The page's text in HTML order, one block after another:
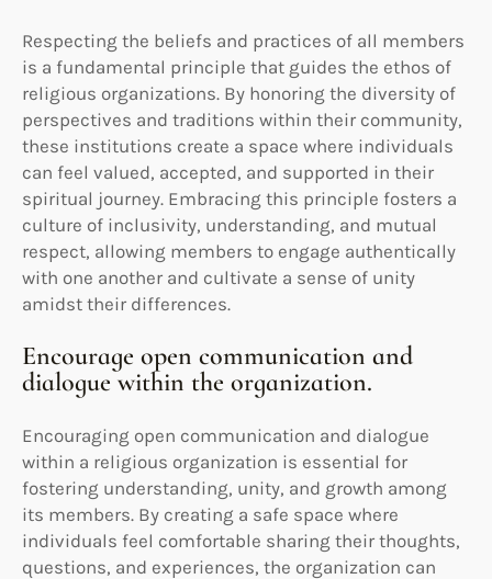
Respecting the beliefs and practices of all members
is a fundamental principle that guides the ethos of
religious organizations. By honoring the diversity of
perspectives and traditions within their community,
these institutions create a space where individuals
can feel valued, accepted, and supported in their
spiritual journey. Embracing this principle fosters a
culture of inclusivity, understanding, and mutual
respect, allowing members to engage authentically
with one another and cultivate a sense of unity
amidst their differences.
Encourage open communication and
dialogue within the organization.
Encouraging open communication and dialogue
within a religious organization is essential for
fostering understanding, unity, and growth among
its members. By creating a safe space where
individuals feel comfortable sharing their thoughts,
questions, and experiences, the organization can